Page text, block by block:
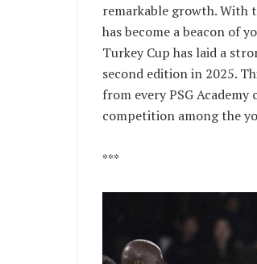
remarkable growth. With
has become a beacon of
Turkey Cup has laid a
second edition in 2025.
from every PSG
competition among the
***